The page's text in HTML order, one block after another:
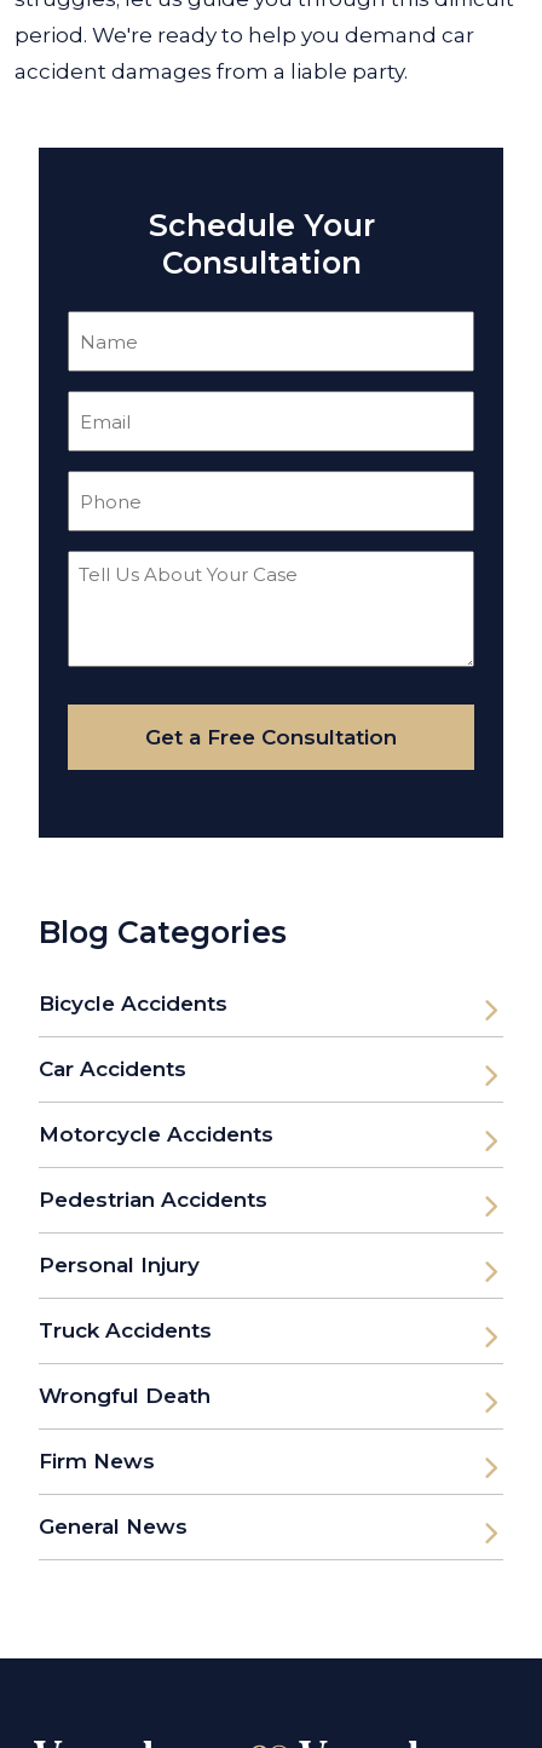
period. We're ready to help you demand car
accident damages from a liable party.
Schedule Your
Consultation
Tell
Your
Case
Get a Free Consultation
Blog Categories
Bicycle Accidents
Car Accidents
Motorcycle Accidents
Pedestrian Accidents
Personal Injury
Truck Accidents
Wrongful Death
Firm News
General News